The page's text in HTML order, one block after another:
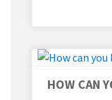
HOW CAN